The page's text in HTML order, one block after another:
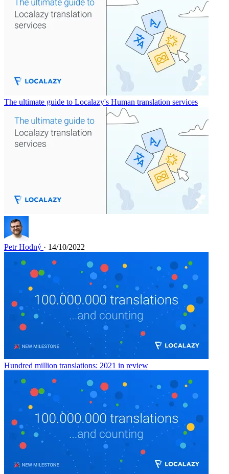
The ultimate guide to Localazy's Human translation services
Petr Hodný · 14/10/2022
Hundred million translations: 2021 in review